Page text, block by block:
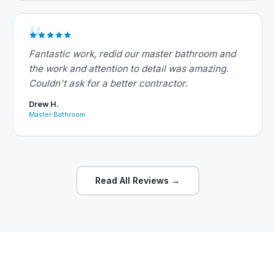
Fantastic work, redid our master bathroom and
the work and attention to detail was amazing.
Couldn't ask for a better contractor.
Drew H.
Master Bathroom
Read All Reviews →